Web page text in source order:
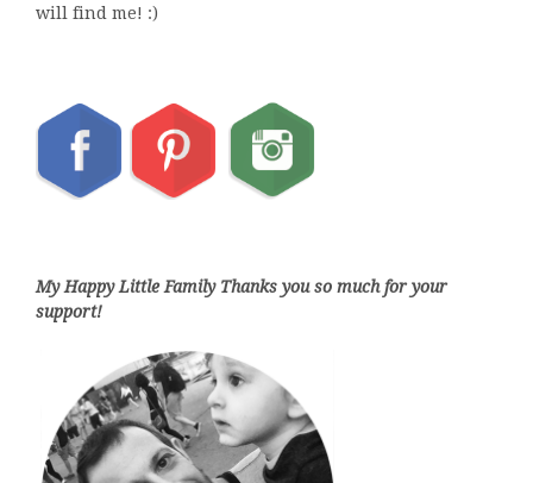
will find me! :)
My Happy Little Family Thanks you so much for your
support!